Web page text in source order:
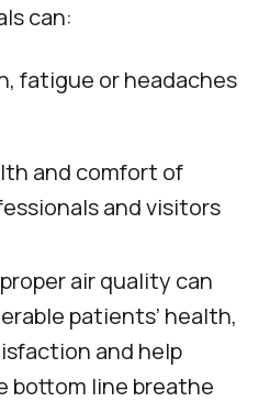
can:
fatigue or headaches
and comfort of
and visitors
air quality can
patients’ health,
and help
bottom line breathe